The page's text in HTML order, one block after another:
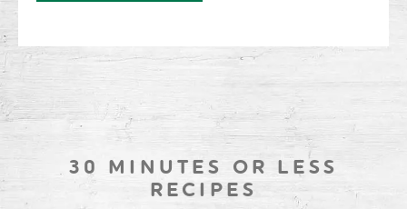
30 MINUTES OR LESS
RECIPES